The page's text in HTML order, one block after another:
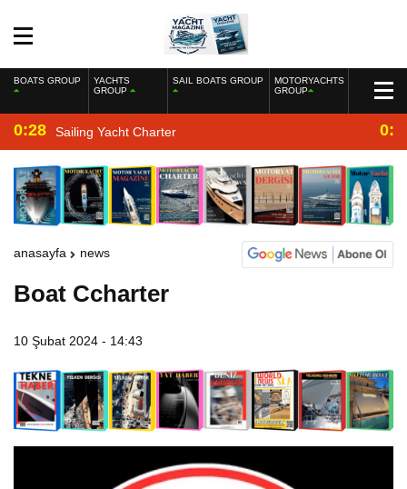
BOATS GROUP
YACHTS
GROUP
SAIL BOATS GROUP
MOTORYACHTS
GROUP
0:28 Sailing Yacht Charter
anasayfa news
Boat Ccharter
10 Şubat 2024 - 14:43